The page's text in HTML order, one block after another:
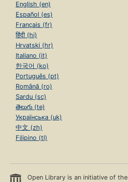
English (en)
Español (es)
Français (fr)
हिंदी (hi)
Hrvatski (hr)
Italiano (it)
한국어 (ko)
Português (pt)
Română (ro)
Sardu (sc)
తెలుగు (te)
Українська (uk)
中文 (zh)
Filipino (tl)
Open Library is an initiative of the